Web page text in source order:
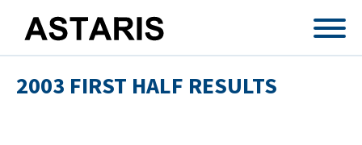
2003 FIRST HALF RESULTS